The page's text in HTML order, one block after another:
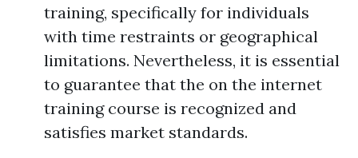
training, specifically for individuals
with time restraints or geographical
limitations. Nevertheless, it is essential
to guarantee that the on the internet
training course is recognized and
satisfies market standards.